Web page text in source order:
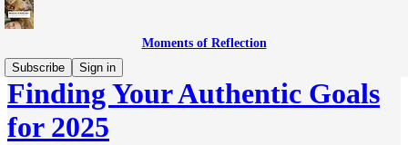
Moments of Reflection
Subscribe
Sign in
Finding Your Authentic Goals
for 2025